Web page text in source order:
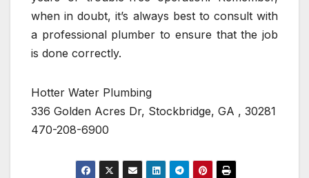
when in doubt, it’s always best to consult with
a professional plumber to ensure that the job
is done correctly.
Hotter Water Plumbing
336 Golden Acres Dr, Stockbridge, GA , 30281
470-208-6900